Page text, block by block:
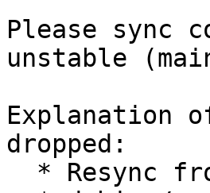
Please sync
unstable
Explanation
dropped: